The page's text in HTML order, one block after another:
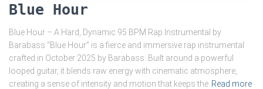
Blue Hour
Blue Hour – A Hard, Dynamic 95 BPM Rap Instrumental by
Barabass “Blue Hour” is a fierce and immersive rap instrumental
crafted in October 2025 by Barabass. Built around a powerful
looped guitar, it blends raw energy with cinematic atmosphere,
creating a sense of intensity and motion that keeps the Read more